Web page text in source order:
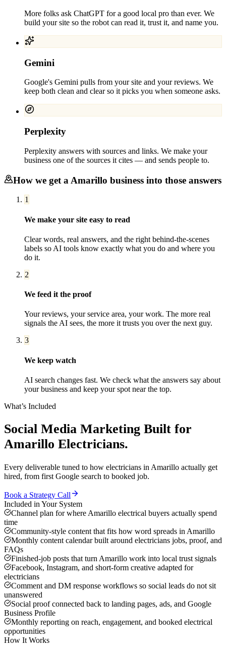
More folks ask ChatGPT for a good local pro than ever. We
build your site so the robot can read it, trust it, and name you.
Gemini
Google's Gemini pulls from your site and your reviews. We
keep both clean and clear so it picks you when someone asks.
Perplexity
Perplexity answers with sources and links. We make your
business one of the sources it cites — and sends people to.
How we get a Amarillo business into those answers
1
We make your site easy to read
Clear words, real answers, and the right behind-the-scenes
labels so AI tools know exactly what you do and where you
do it.
2
We feed it the proof
Your reviews, your service area, your work. The more real
signals the AI sees, the more it trusts you over the next guy.
3
We keep watch
AI search changes fast. We check what the answers say about
your business and keep your spot near the top.
What’s Included
Social Media Marketing Built for
Amarillo Electricians.
Every deliverable tuned to how electricians in Amarillo actually get
hired, from first Google search to booked job.
Book a Strategy Call
Included in Your System
Channel plan for where Amarillo electrical buyers actually spend
time
Community-style content that fits how word spreads in Amarillo
Monthly content calendar built around electricians jobs, proof, and
FAQs
Finished-job posts that turn Amarillo work into local trust signals
Facebook, Instagram, and short-form creative adapted for
electricians
Comment and DM response workflows so social leads do not sit
unanswered
Social proof connected back to landing pages, ads, and Google
Business Profile
Monthly reporting on reach, engagement, and booked electrical
opportunities
How It Works